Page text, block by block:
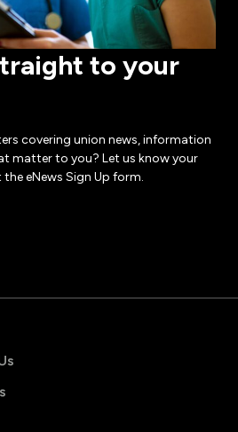
to your
covering union news, information
matter to you? Let us know your
eNews Sign Up form.